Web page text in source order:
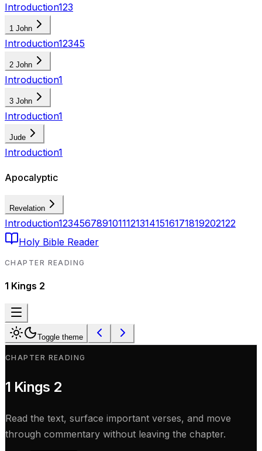
Introduction123
1 John
Introduction12345
2 John
Introduction1
3 John
Introduction1
Jude
Introduction1
Apocalyptic
Revelation
Introduction12345678910111213141516171819202122
Holy Bible Reader
CHAPTER READING
1 Kings 2
Toggle theme
CHAPTER READING
1 Kings 2
Read the text, surface important verses, and move
through commentary without leaving the chapter.